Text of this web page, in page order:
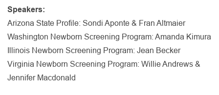
Speakers:
Arizona State Profile: Sondi Aponte & Fran Altmaier
Washington Newborn Screening Program: Amanda Kimura
Illinois Newborn Screening Program: Jean Becker
Virginia Newborn Screening Program: Willie Andrews &
Jennifer Macdonald